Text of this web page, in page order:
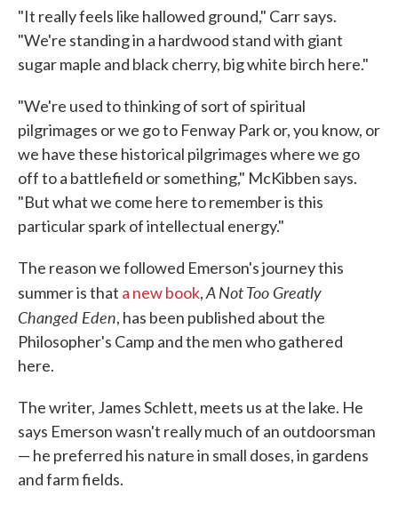
"It really feels like hallowed ground," Carr says.
"We're standing in a hardwood stand with giant
sugar maple and black cherry, big white birch here."
"We're used to thinking of sort of spiritual
pilgrimages or we go to Fenway Park or, you know, or
we have these historical pilgrimages where we go
off to a battlefield or something," McKibben says.
"But what we come here to remember is this
particular spark of intellectual energy."
The reason we followed Emerson's journey this
summer is that a new book,A Not Too Greatly
Changed Eden, has been published about the
Philosopher's Camp and the men who gathered
here.
The writer, James Schlett, meets us at the lake. He
says Emerson wasn't really much of an outdoorsman
— he preferred his nature in small doses, in gardens
and farm fields.